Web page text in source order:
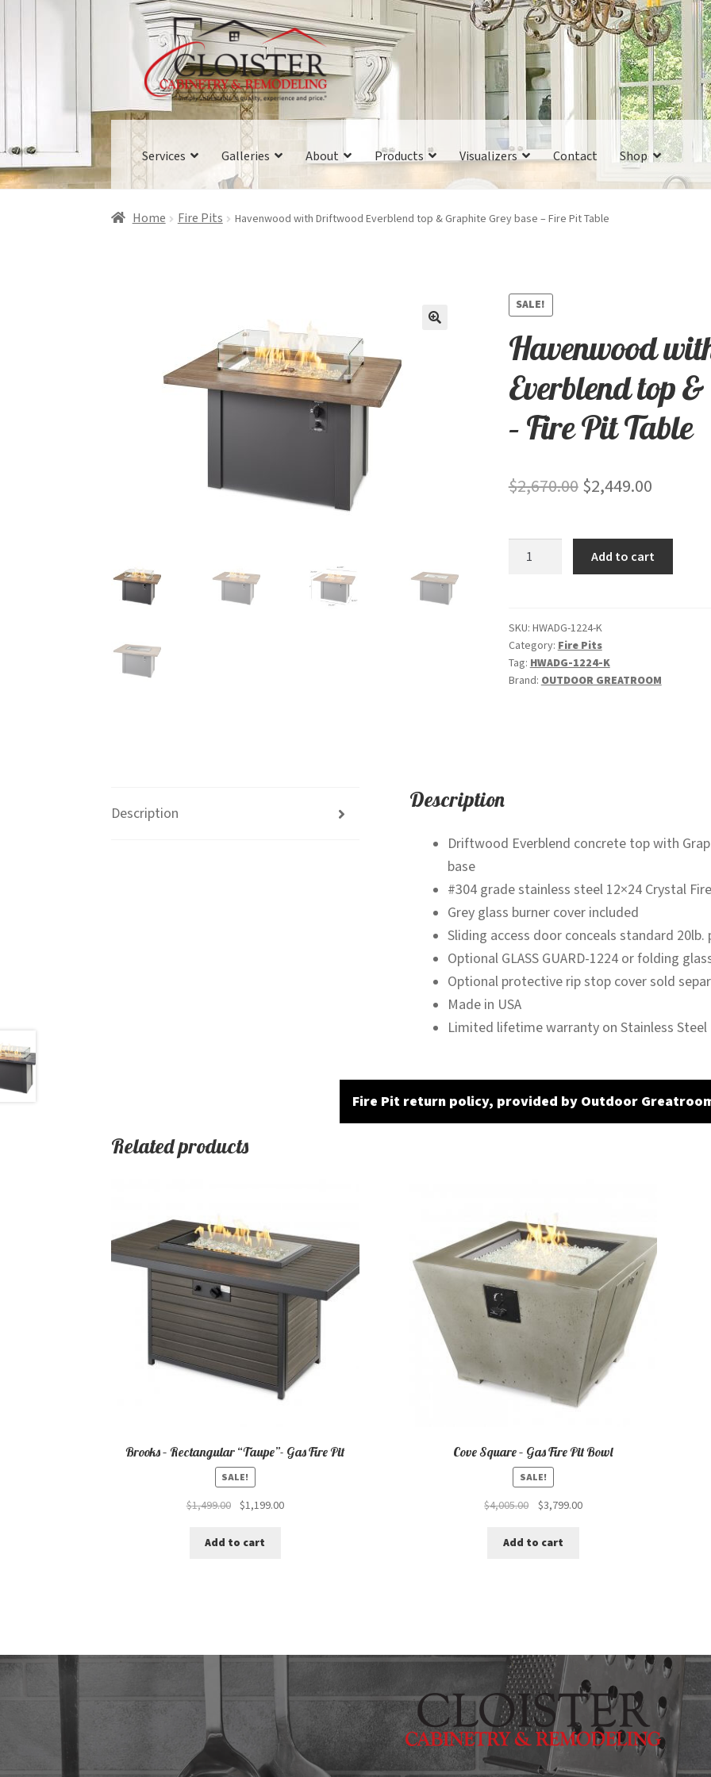
Skip
navigation
Skip
content
Services Galleries About Products Visualizers Contact Shop
Home Fire Pits Havenwood with Driftwood Everblend top & Graphite Grey base – Fire Pit Table
SALE!
Havenwood
Everblend top
– Fire Pit Table
$2,670.00 Original
was:
$2,670.00.
$2,449.00Current
is:
Havenwood
top
&
Graphite
Grey
Add to cart
SKU: HWADG-1224-K
Category: Fire Pits
Tag: HWADG-1224-K
Brand: OUTDOOR GREATROOM
Description
Description
Driftwood Everblend concrete top with
base
#304 grade stainless steel 12×24 Crystal
Grey glass burner cover included
Sliding access door conceals standard 20lb.
Optional GLASS GUARD-1224 or folding
Optional protective rip stop cover sold
Made in USA
Limited lifetime warranty on Stainless Steel
Fire Pit return policy, provided by Outdoor
Related products
Brooks – Rectangular “Taupe”- Gas Fire Pit
SALE!
$1,499.00
Original
was:
$1,199.00Current
Add to cart
Cove Square – Gas Fire Pit Bowl
SALE!
$4,005.00
Original
was:
$3,799.00Current
Add to cart